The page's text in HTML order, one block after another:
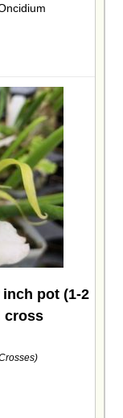
pot (1-2
cross